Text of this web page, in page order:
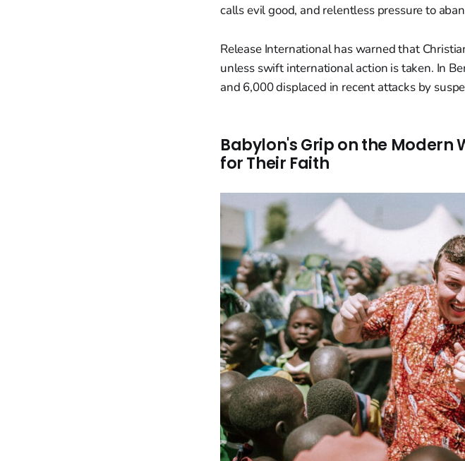
calls evil good, and relentless pressure to
Release International has warned that
unless swift international action is taken. In
and 6,000 displaced in recent attacks by
Babylon's Grip on the Modern
for Their Faith